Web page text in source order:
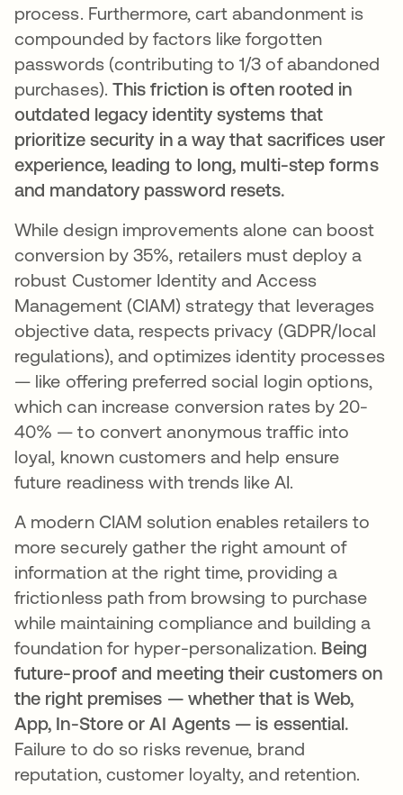
process. Furthermore, cart abandonment is
compounded by factors like forgotten
passwords (contributing to 1/3 of abandoned
purchases). This friction is often rooted in
outdated legacy identity systems that
prioritize security in a way that sacrifices user
experience, leading to long, multi-step forms
and mandatory password resets.
While design improvements alone can boost
conversion by 35%, retailers must deploy a
robust Customer Identity and Access
Management (CIAM) strategy that leverages
objective data, respects privacy (GDPR/local
regulations), and optimizes identity processes
— like offering preferred social login options,
which can increase conversion rates by 20-
40% — to convert anonymous traffic into
loyal, known customers and help ensure
future readiness with trends like AI.
A modern CIAM solution enables retailers to
more securely gather the right amount of
information at the right time, providing a
frictionless path from browsing to purchase
while maintaining compliance and building a
foundation for hyper-personalization. Being
future-proof and meeting their customers on
the right premises — whether that is Web,
App, In-Store or AI Agents — is essential.
Failure to do so risks revenue, brand
reputation, customer loyalty, and retention.